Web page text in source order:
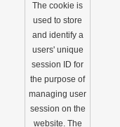
The cookie is
used to store
and identify a
users' unique
session ID for
the purpose of
managing user
session on the
website. The